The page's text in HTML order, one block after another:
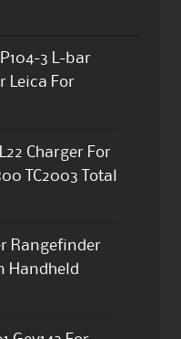
3 L-bar
Leica For
Charger For
TC2003 Total
Rangefinder
Handheld